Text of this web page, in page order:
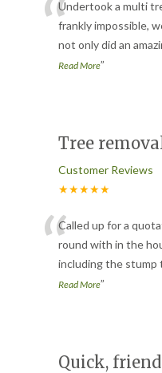
“Undertook a multi
frankly impossible,
not only did an
Read More”
Tree removal
Customer Reviews
★★★★★
“Called up for a
round with in the
including the stump
Read More”
Quick,